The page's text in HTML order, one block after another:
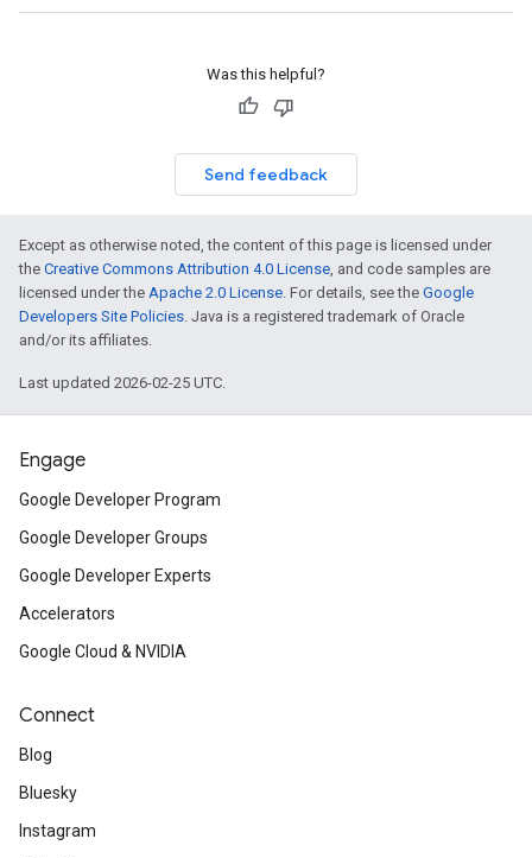
Was this helpful?
Send feedback
Except as otherwise noted, the content of this page is licensed under
the Creative Commons Attribution 4.0 License, and code samples are
licensed under the Apache 2.0 License. For details, see the Google
Developers Site Policies. Java is a registered trademark of Oracle
and/or its affiliates.
Last updated 2026-02-25 UTC.
Engage
Google Developer Program
Google Developer Groups
Google Developer Experts
Accelerators
Google Cloud & NVIDIA
Connect
Blog
Bluesky
Instagram